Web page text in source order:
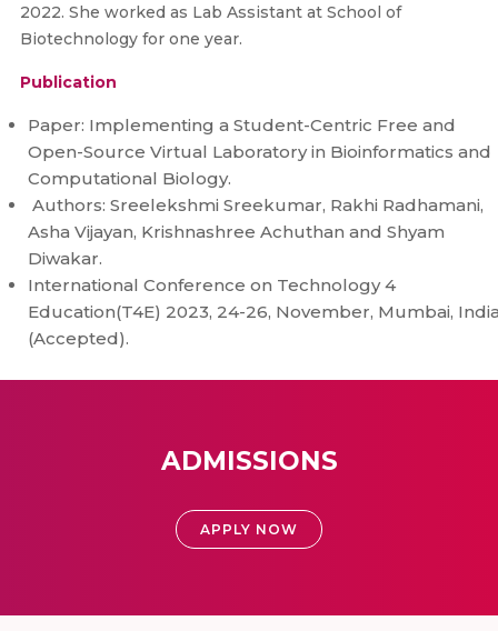
2022. She worked as Lab Assistant at School of
Biotechnology for one year.
Publication
Paper: Implementing a Student-Centric Free and
Open-Source Virtual Laboratory in Bioinformatics and
Computational Biology.
Authors: Sreelekshmi Sreekumar, Rakhi Radhamani,
Asha Vijayan, Krishnashree Achuthan and Shyam
Diwakar.
International Conference on Technology 4
Education(T4E) 2023, 24-26, November, Mumbai,
(Accepted).
ADMISSIONS
APPLY NOW